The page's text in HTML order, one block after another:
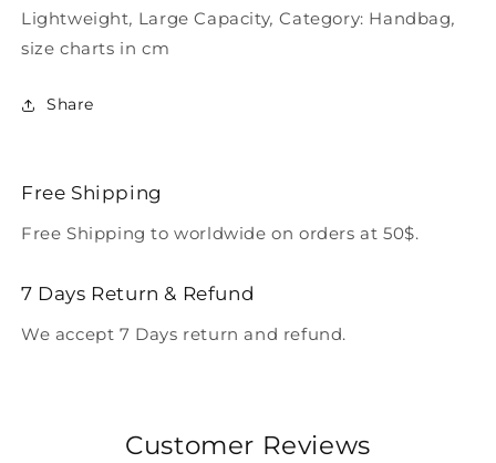
Lightweight, Large Capacity, Category: Handbag,
size charts in cm
Share
Free Shipping
Free Shipping to worldwide on orders at 50$.
7 Days Return & Refund
We accept 7 Days return and refund.
Customer Reviews